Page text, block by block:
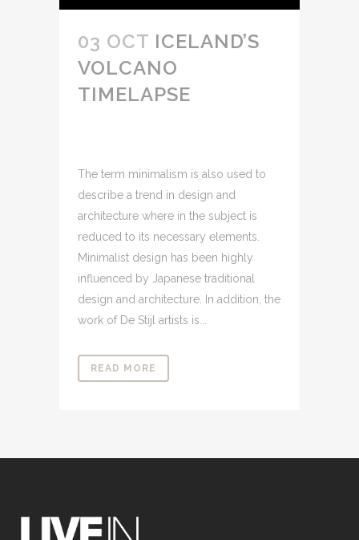
03 OCT ICELAND’S
VOLCANO
TIMELAPSE
The term minimalism is also used to
describe a trend in design and
architecture where in the subject is
reduced to its necessary elements.
Minimalist design has been highly
influenced by Japanese traditional
design and architecture. In addition, the
work of De Stijl artists is...
READ MORE